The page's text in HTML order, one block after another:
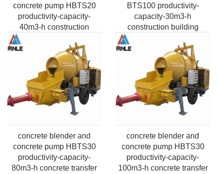
concrete pump HBTS20
productivity-capacity-
40m3-h construction
Pumping Max.vertical
height-50m-220m
BTS100 productivity-
capacity-30m3-h
construction building
Application Pumping Max.
horizontal distance-100m-
2000m
concrete blender and
concrete pump HBTS30
productivity-capacity-
80m3-h concrete transfer
concrete blender and
concrete pump HBTS30
productivity-capacity-
100m3-h concrete transfer